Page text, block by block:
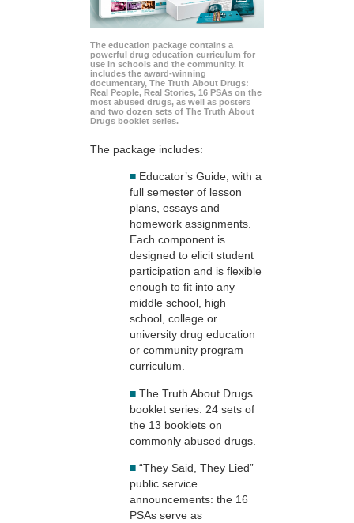
The education package contains a
powerful drug education curriculum for
use in schools and the community. It
includes the award-winning
documentary, The Truth About Drugs:
Real People, Real Stories, 16 PSAs on the
most abused drugs, as well as posters
and two dozen sets of The Truth About
Drugs booklet series.
The package includes:
■ Educator’s Guide, with a
full semester of lesson
plans, essays and
homework assignments.
Each component is
designed to elicit student
participation and is flexible
enough to fit into any
middle school, high
school, college or
university drug education
or community program
curriculum.
■ The Truth About Drugs
booklet series: 24 sets of
the 13 booklets on
commonly abused drugs.
■ “They Said, They Lied”
public service
announcements: the 16
PSAs serve as